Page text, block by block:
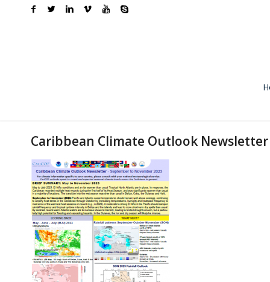
Caribbean Climate Outlook